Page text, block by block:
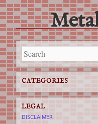
Main menu
Skip
to
content
CATEGORIES
LEGAL
DISCLAIMER